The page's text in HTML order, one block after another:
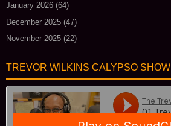
January 2026 (64)
December 2025 (47)
November 2025 (22)
TREVOR WILKINS CALYPSO SHOW